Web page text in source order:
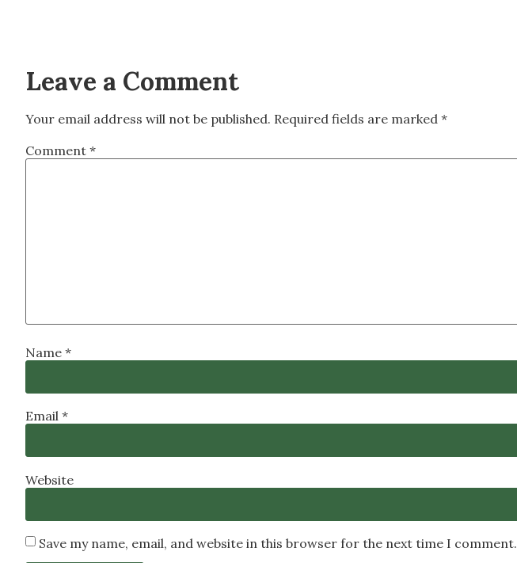
Leave a Comment
Your email address will not be published. Required fields are marked *
Comment *
Name *
Email *
Website
Save my name, email, and website in this browser for the next time I comment.